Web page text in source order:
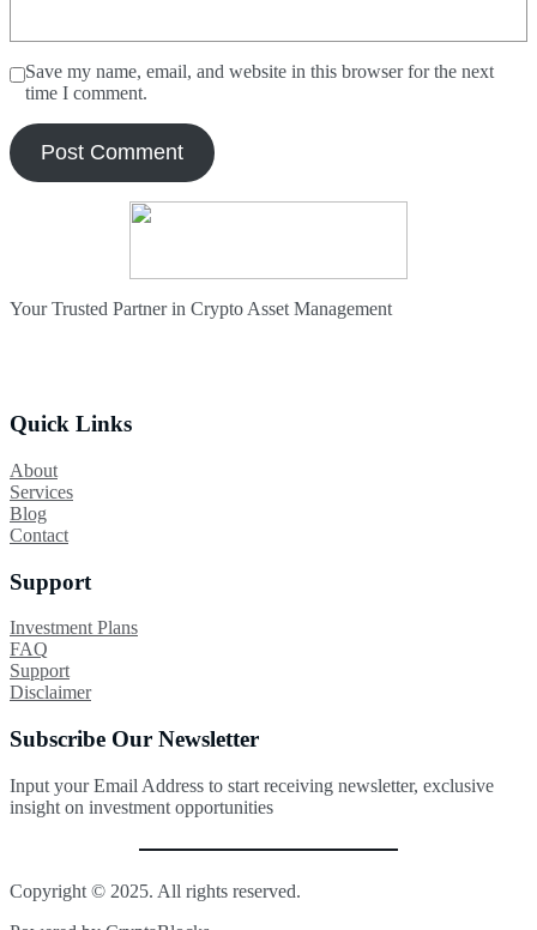
Save my name, email, and website in this browser for the next
time I comment.
Your Trusted Partner in Crypto Asset Management
Quick Links
About
Services
Blog
Contact
Support
Investment Plans
FAQ
Support
Disclaimer
Subscribe Our Newsletter
Input your Email Address to start receiving newsletter, exclusive
insight on investment opportunities
Copyright © 2025. All rights reserved.